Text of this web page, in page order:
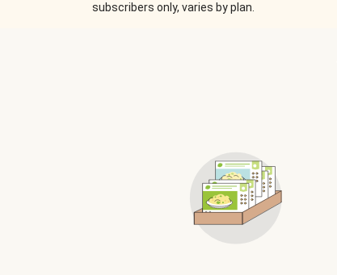
subscribers only, varies by plan.